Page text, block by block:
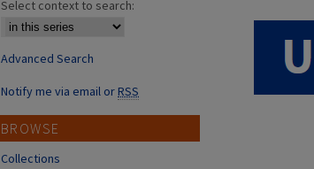
Select context to search:
Advanced Search
Notify me via email orRSS
BROWSE
Collections